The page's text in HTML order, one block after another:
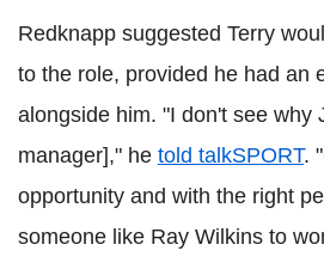
Redknapp suggested Terry
to the role, provided he had an
alongside him. "I don't see why
manager]," he told talkSPORT.
opportunity and with the right
someone like Ray Wilkins to